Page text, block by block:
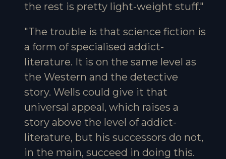
the rest is pretty light-weight stuff."
"The trouble is that science fiction is
a form of specialised addict-
literature. It is on the same level as
the Western and the detective
story. Wells could give it that
universal appeal, which raises a
story above the level of addict-
literature, but his successors do not,
in the main, succeed in doing this.